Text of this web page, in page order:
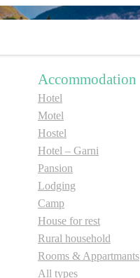
Accommodation
Hotel
Motel
Hostel
Hotel – Garni
Pansion
Lodging
Camp
House for rest
Rural household
Rooms & Appartmants
All types